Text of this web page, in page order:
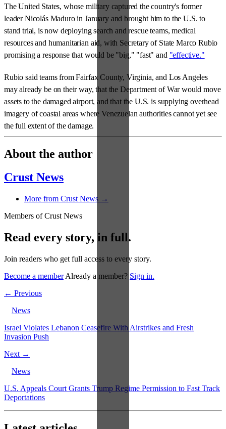
The United States, whose military captured the country's former
leader Nicolás Maduro in January and brought him to the U.S. to
stand trial, is now deploying search and rescue teams, medical
resources and humanitarian aid, with Secretary of State Marco Rubio
promising a response that would be "big," "fast" and "effective."
Rubio said teams from Fairfax County, Virginia, and Los Angeles
may already be on their way, that the Department of War would move
assets to the damaged airport, and that the U.S. is supplying overhead
imagery of coastal areas where Venezuelan authorities cannot yet see
the full extent of the damage.
About the author
Crust News
More from Crust News →
Members of Crust News
Read every story, in full.
Join readers who get full access to every story.
Become a member Already a member? Sign in.
← Previous
News
Israel Violates Lebanon Ceasefire With Airstrikes and Fresh
Invasion Push
Next →
News
U.S. Appeals Court Grants Trump Regime Permission to Fast Track
Deportations